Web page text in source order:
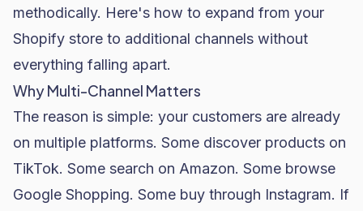
methodically. Here's how to expand from your
Shopify store to additional channels without
everything falling apart.
Why Multi-Channel Matters
The reason is simple: your customers are already
on multiple platforms. Some discover products on
TikTok. Some search on Amazon. Some browse
Google Shopping. Some buy through Instagram. If